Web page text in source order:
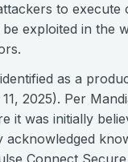
to execute
exploited in the
as a
2025). Per
it was initially
Connect